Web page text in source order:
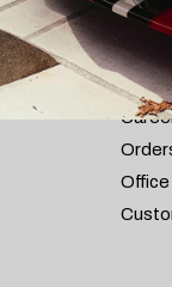
About
Office